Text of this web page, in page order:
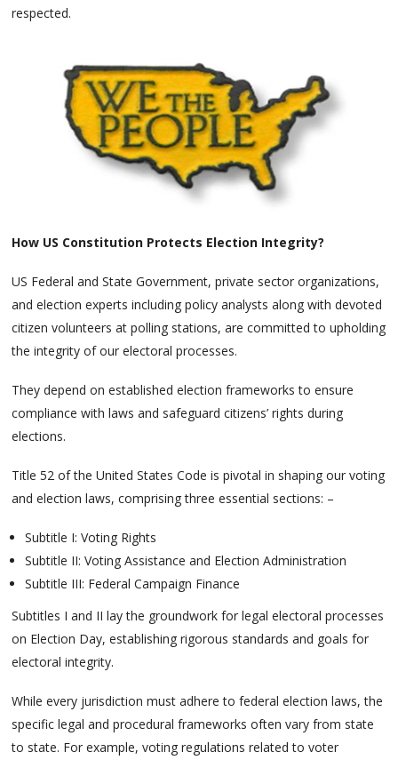
respected.
How US Constitution Protects Election Integrity?
US Federal and State Government, private sector organizations,
and election experts including policy analysts along with devoted
citizen volunteers at polling stations, are committed to upholding
the integrity of our electoral processes.
They depend on established election frameworks to ensure
compliance with laws and safeguard citizens’ rights during
elections.
Title 52 of the United States Code is pivotal in shaping our voting
and election laws, comprising three essential sections: –
Subtitle I: Voting Rights
Subtitle II: Voting Assistance and Election Administration
Subtitle III: Federal Campaign Finance
Subtitles I and II lay the groundwork for legal electoral processes
on Election Day, establishing rigorous standards and goals for
electoral integrity.
While every jurisdiction must adhere to federal election laws, the
specific legal and procedural frameworks often vary from state
to state. For example, voting regulations related to voter